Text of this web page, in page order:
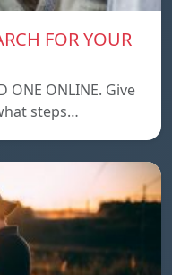
FOR YOUR
ONE ONLINE. Give
steps…